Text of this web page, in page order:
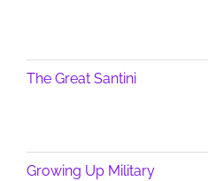
The Great Santini
Growing Up Military